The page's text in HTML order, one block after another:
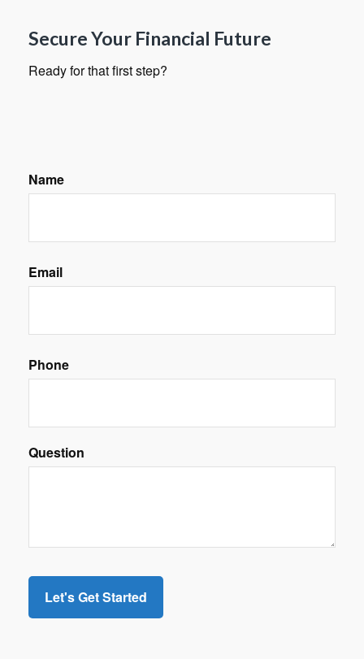
Secure Your Financial Future
Ready for that first step?
Name
Email
Phone
Question